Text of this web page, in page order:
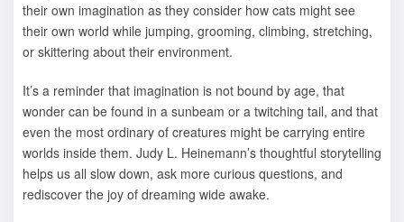
their own imagination as they consider how cats might see
their own world while jumping, grooming, climbing, stretching,
or skittering about their environment.
It’s a reminder that imagination is not bound by age, that
wonder can be found in a sunbeam or a twitching tail, and that
even the most ordinary of creatures might be carrying entire
worlds inside them. Judy L. Heinemann’s thoughtful storytelling
helps us all slow down, ask more curious questions, and
rediscover the joy of dreaming wide awake.